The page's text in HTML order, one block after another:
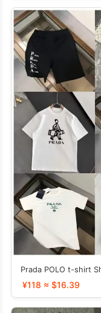
Prada POLO t-shirt
¥118 ≈ $16.39